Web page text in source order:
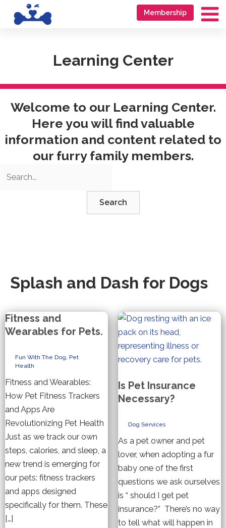
Membership
Learning Center
Welcome to our Learning Center.
Here you will find valuable
information and content related to
our furry family members.
Search
Splash and Dash for Dogs
Fitness and
Wearables for Pets.
Fun With The Dog, Pet
Health
Fitness and Wearables:
How Pet Fitness Trackers
and Apps Are
Revolutionizing Pet Health
Just as we track our own
steps, calories, and sleep, a
new trend is emerging for
our pets: fitness trackers
and apps designed
specifically for them. These
[…]
Is Pet Insurance
Necessary?
Dog Services
As a pet owner and pet
lover, when adopting a fur
baby one of the first
questions we ask ourselves
is “ should I get pet
insurance?” There’s no way
to tell what will happen in